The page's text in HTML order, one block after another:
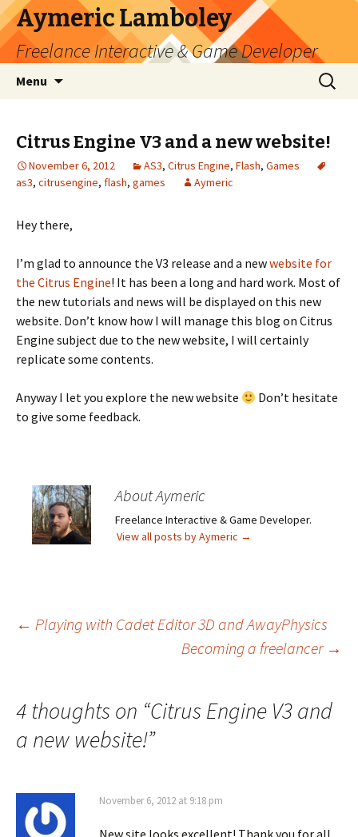
Aymeric Lamboley
Freelance Interactive & Game Developer
Menu
Search
for:
Citrus Engine V3 and a new website!
November 6, 2012 AS3, Citrus Engine, Flash, Games
as3, citrusengine, flash, games Aymeric
Hey there,
I’m glad to announce the V3 release and a newwebsite for
the Citrus Engine! It has been a long and hard work. Most of
the new tutorials and news will be displayed on this new
website. Don’t know how I will manage this blog on Citrus
Engine subject due to the new website, I will certainly
replicate some contents.
Anyway I let you explore the new website
Don’t hesitate
to give some feedback.
About Aymeric
Freelance Interactive & Game Developer.
View all posts by Aymeric →
Post
← Playing with Cadet Editor 3D and AwayPhysics
Becoming a freelancer →
4 thoughts on “Citrus Engine V3 and
a new website!”
November 6, 2012 at 9:18 pm
New site looks excellent! Thank you for all